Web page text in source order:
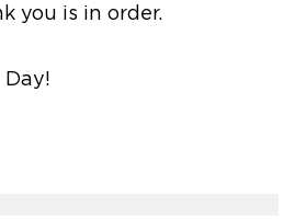
you is in order.
Day!